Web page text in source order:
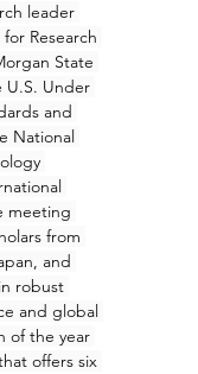
leader
Research
State
U.S. Under
and
National
meeting
from
and
robust
and global
of the year
offers six